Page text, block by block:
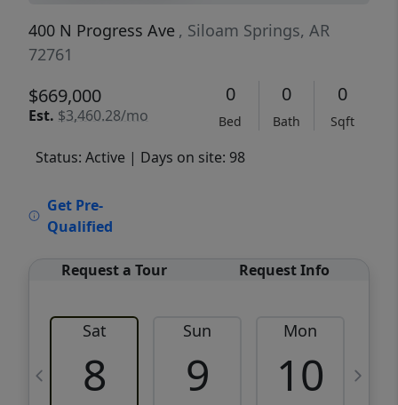
400 N Progress Ave , Siloam Springs, AR
72761
$669,000
Est. $3,460.28/mo
0
Bed
0
Bath
0
Sqft
Status: Active | Days on site: 98
Get Pre-
Qualified
Request a Tour Request Info
Sat
8
Sun
9
Mon
10